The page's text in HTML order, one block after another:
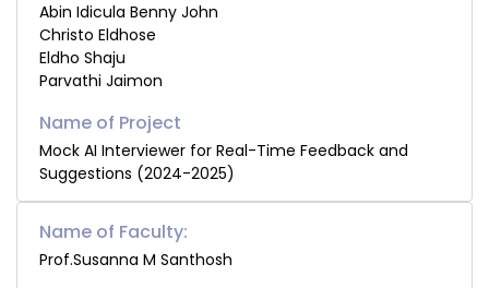
Abin Idicula Benny John
Christo Eldhose
Eldho Shaju
Parvathi Jaimon
Mock AI Interviewer for Real-Time Feedback and
Suggestions (2024-2025)
Name of Faculty:
Prof.Susanna M Santhosh